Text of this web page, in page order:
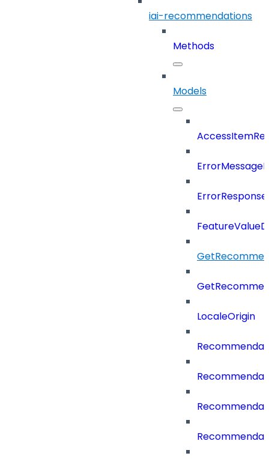
iai-recommendations
Methods
Models
AccessItemRef
LocaleOrigin